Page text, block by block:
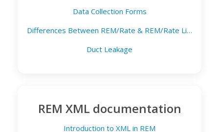
Data Collection Forms
Differences Between REM/Rate & REM/Rate Lite
Duct Leakage
REM XML documentation
Introduction to XML in REM